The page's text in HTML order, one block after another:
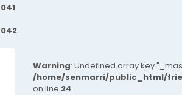
Warning: Undefined array key
/home/senmarri/public_html/
on line 24